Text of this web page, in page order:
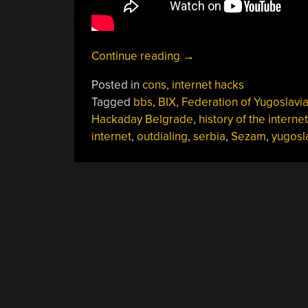
Continue reading “The
And
Bumpy
Road
To
→
Posted in cons, internet hacks
Tagged bbs, BIX, Federation of Yugoslavia
Hackaday Belgrade, history of the internet
internet, outdialing, serbia, Sezam,